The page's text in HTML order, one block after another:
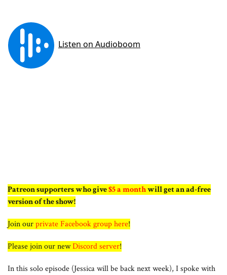
Patreon supporters who give$5 a monthwill get an ad-free
version of the show!
Join ourprivate Facebook group here!
Please join our newDiscord server!
In this solo episode (Jessica will be back next week), I spoke with